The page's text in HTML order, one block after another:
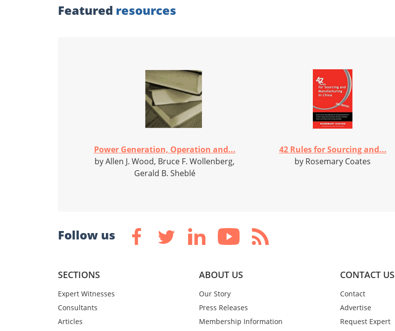
Featured resources
Power Generation, Operation and...
by Allen J. Wood, Bruce F. Wollenberg,
Gerald B. Sheblé
42 Rules for Sourcing and...
by Rosemary Coates
Follow us
SECTIONS
Expert Witnesses
Consultants
Articles
ABOUT US
Our Story
Press Releases
Membership Information
CONTACT US
Contact
Advertise
Request Expert